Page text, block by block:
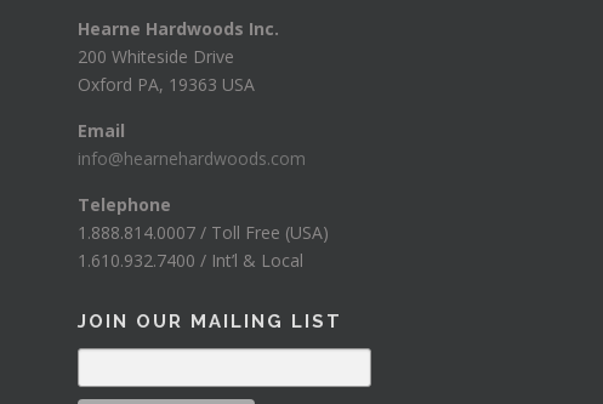
Hearne Hardwoods Inc.
200 Whiteside Drive
Oxford PA, 19363 USA
Email
info@hearnehardwoods.com
Telephone
1.888.814.0007 / Toll Free (USA)
1.610.932.7400 / Int’l & Local
JOIN OUR MAILING LIST